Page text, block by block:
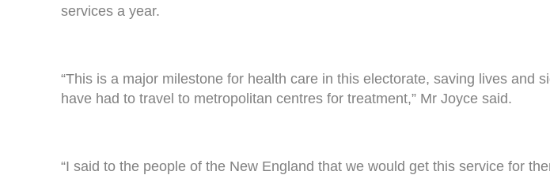
services a year.
“This is a major milestone for health care in this electorate, saving lives and
have had to travel to metropolitan centres for treatment,” Mr Joyce said.
“I said to the people of the New England that we would get this service for